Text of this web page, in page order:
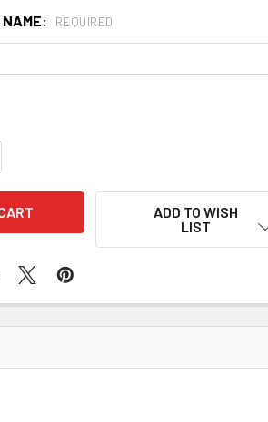
REQUIRED
OF PERSONALISED LYCRA BLACK
QUANTITY OF PERSONALISED
ADD TO WISH
LIST